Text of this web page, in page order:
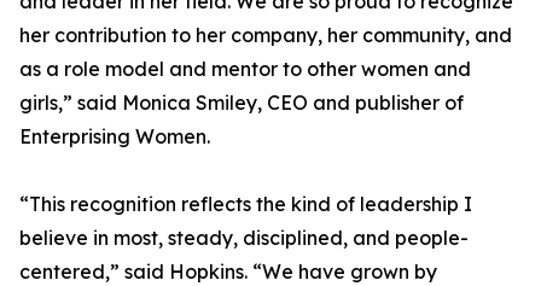
her contribution to her company, her community, and
as a role model and mentor to other women and
girls,” said Monica Smiley, CEO and publisher of
Enterprising Women.
“This recognition reflects the kind of leadership I
believe in most, steady, disciplined, and people-
centered,” said Hopkins. “We have grown by